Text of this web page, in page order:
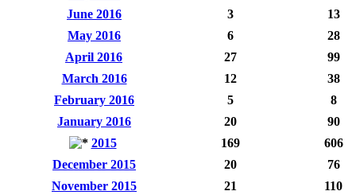
June 2016
3
13
May 2016
6
28
April 2016
27
99
March 2016
12
38
February 2016
5
8
January 2016
20
90
2015
169
606
December 2015
20
76
November 2015
21
110